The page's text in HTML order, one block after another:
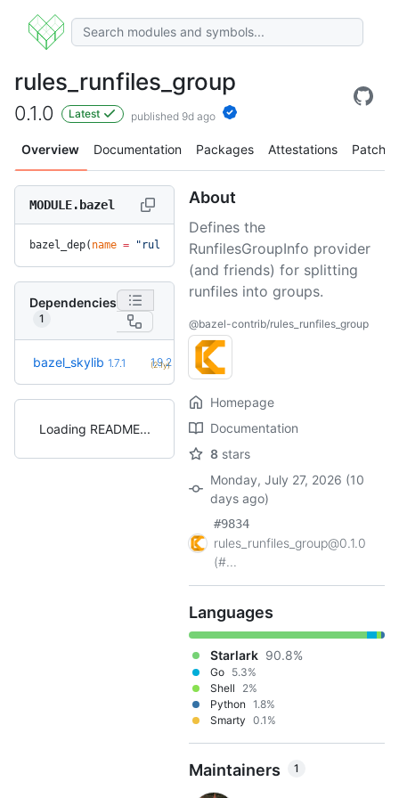
rules_runfiles_group
0.1.0 Latest published 9d ago
Overview Documentation Packages Attestations Patches
MODULE.bazel
bazel_dep( name = "rules_runfiles_group", version = "0.1.0"
Dependencies
1
bazel_skylib 1.7.1 1.9.2
(2.1y)
Loading README
About
Defines the
RunfilesGroupInfo provider
(and friends) for splitting
runfiles into groups.
@bazel-contrib/rules_runfiles_group
Homepage
Documentation
8 stars
Monday, July 27, 2026 (10
days ago)
#9834
rules_runfiles_group@0.1.0
(#...
Languages
Starlark 90.8%
Go 5.3%
Shell
2%
Python 1.8%
Smarty 0.1%
Maintainers 1